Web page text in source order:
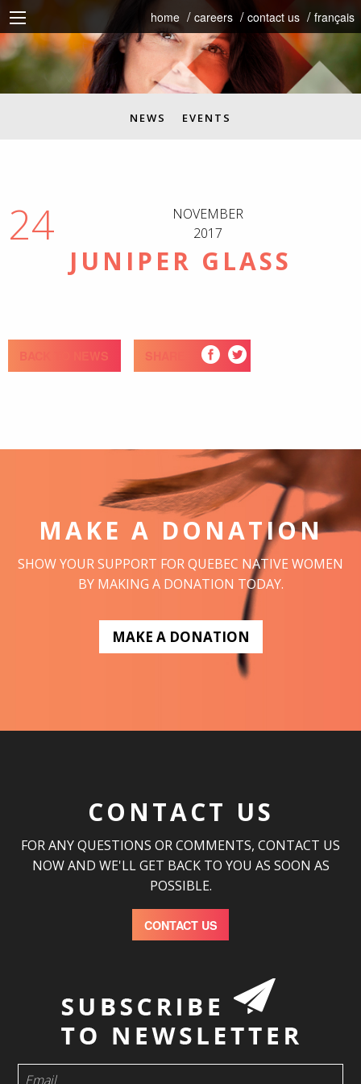
home careers contact us français
NEWS EVENTS
24
NOVEMBER
2017
JUNIPER GLASS
BACK TO NEWS SHARE
MAKE A DONATION
SHOW YOUR SUPPORT FOR QUEBEC NATIVE WOMEN
BY MAKING A DONATION TODAY.
MAKE A DONATION
CONTACT US
FOR ANY QUESTIONS OR COMMENTS, CONTACT US
NOW AND WE'LL GET BACK TO YOU AS SOON AS
POSSIBLE.
CONTACT US